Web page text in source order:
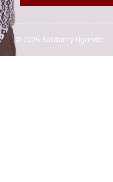
© 2026 Solidarity Uganda